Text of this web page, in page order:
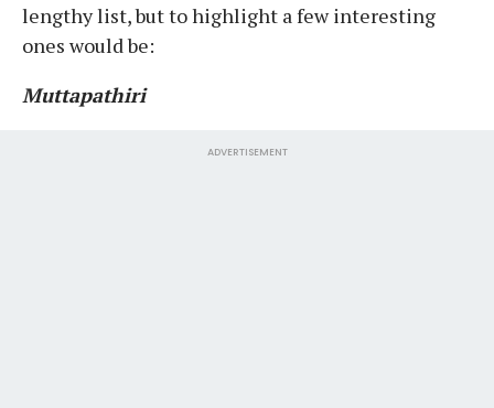
lengthy list, but to highlight a few interesting
ones would be:
Muttapathiri
ADVERTISEMENT